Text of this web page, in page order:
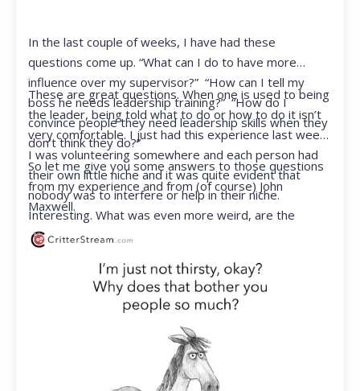
In the last couple of weeks, I have had these
questions come up. “What can I do to have more
influence over my supervisor?” “How can I tell my
boss he needs leadership training?” “How do I
convince people they need leadership skills when they
don’t think they do?”
These are great questions. When one is used to being
the leader, being told what to do or how to do it isn’t
very comfortable. I just had this experience last week.
I was volunteering somewhere and each person had
their own little niche and it was quite evident that
nobody was to interfere or help in their niche.
Interesting. What was even more weird, are the
feelings that arose when they started telling me what
little judgmental inside. I’ve not been in that position
for a long time. I had to remind myself that I was NOT
So let me give you some answers to those questions
from my experience and from (of course) John
Maxwell.